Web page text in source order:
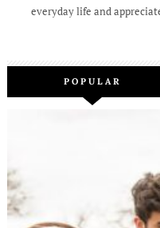
everyday life and
POPULAR